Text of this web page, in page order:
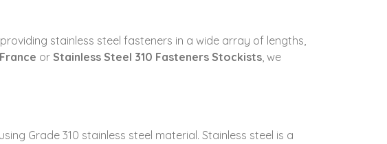
stainless steel fasteners in a wide array of lengths,
or Stainless Steel 310 Fasteners Stockists, we
Grade 310 stainless steel material. Stainless steel is a